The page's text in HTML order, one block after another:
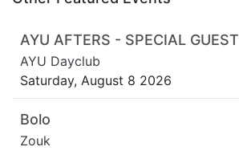
AYU AFTERS - SPECIAL GUEST
AYU Dayclub
Saturday, August 8 2026
Bolo
Zouk